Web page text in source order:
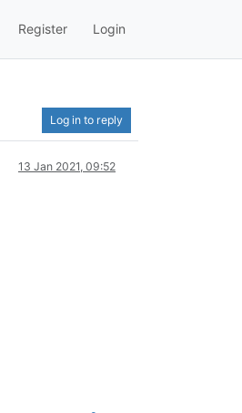
Register Login
Log in to reply
13 Jan 2021, 09:52